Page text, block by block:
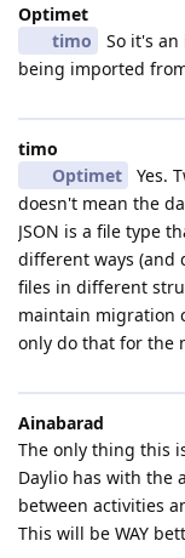
Optimet
timo
So it's
being imported
timo
Optimet
Yes.
doesn't mean the
JSON is a file type
different ways (and
files in different
maintain migration
only do that for the
Ainabarad
The only thing this
Daylio has with the
between activities
This will be WAY